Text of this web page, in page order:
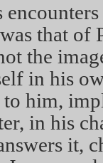
that of
the
in his
to him,
in his
it,